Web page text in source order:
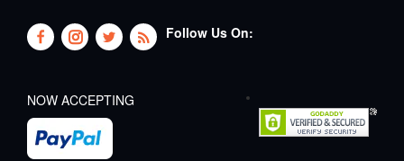
Follow Us On:
NOW ACCEPTING